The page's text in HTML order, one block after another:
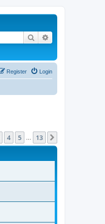
Search
Login
Register
4 5 13